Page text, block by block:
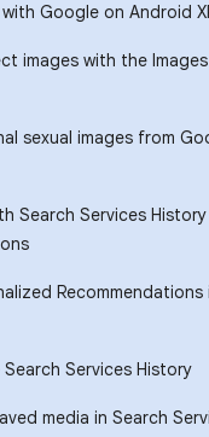
Google on Android
images with the
sexual images from
Search Services
Recommendations
Services History
media in Search